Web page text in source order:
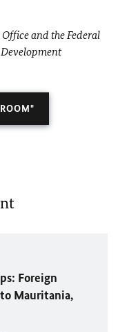
Office and theFederal
Foreign
Mauritania,